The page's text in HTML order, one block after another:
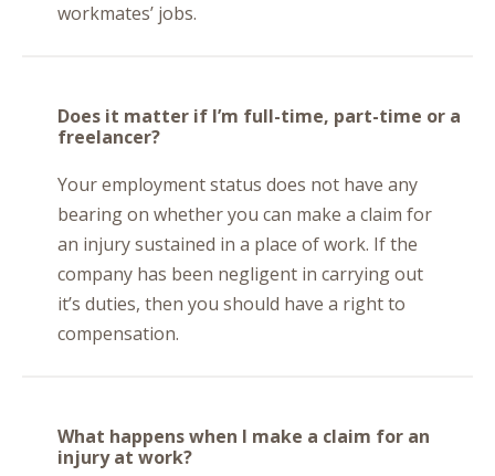
workmates’ jobs.
Does it matter if I’m full-time, part-time or a
freelancer?
Your employment status does not have any
bearing on whether you can make a claim for
an injury sustained in a place of work. If the
company has been negligent in carrying out
it’s duties, then you should have a right to
compensation.
What happens when I make a claim for an
injury at work?